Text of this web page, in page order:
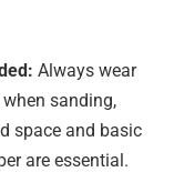
Always wear
sanding,
space and basic
are essential.